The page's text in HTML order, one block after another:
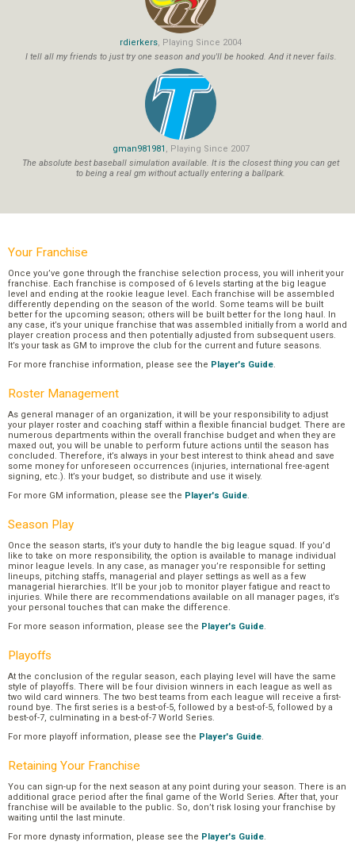
rdierkers, Playing Since 2004
I tell all my friends to just try one season and you'll be hooked. And it never fails.
gman981981 , Playing Since 2007
The absolute best baseball simulation available. It is the closest thing you can get
to being a real gm without actually entering a ballpark.
Your Franchise
Once you’ve gone through the franchise selection process, you will inherit your
franchise. Each franchise is composed of 6 levels starting at the big league
level and ending at the rookie league level. Each franchise will be assembled
differently depending on the season of the world. Some teams will be built
better for the upcoming season; others will be built better for the long haul. In
any case, it’s your unique franchise that was assembled initially from a world and
player creation process and then potentially adjusted from subsequent users.
It’s your task as GM to improve the club for the current and future seasons.
For more franchise information, please see the Player's Guide.
Roster Management
As general manager of an organization, it will be your responsibility to adjust
your player roster and coaching staff within a flexible financial budget. There are
numerous departments within the overall franchise budget and when they are
maxed out, you will be unable to perform future actions until the season has
concluded. Therefore, it’s always in your best interest to think ahead and save
some money for unforeseen occurrences (injuries, international free-agent
signing, etc.). It’s your budget, so distribute and use it wisely.
For more GM information, please see the Player's Guide.
Season Play
Once the season starts, it’s your duty to handle the big league squad. If you’d
like to take on more responsibility, the option is available to manage individual
minor league levels. In any case, as manager you’re responsible for setting
lineups, pitching staffs, managerial and player settings as well as a few
managerial hierarchies. It’ll be your job to monitor player fatigue and react to
injuries. While there are recommendations available on all manager pages, it’s
your personal touches that can make the difference.
For more season information, please see the Player's Guide.
Playoffs
At the conclusion of the regular season, each playing level will have the same
style of playoffs. There will be four division winners in each league as well as
two wild card winners. The two best teams from each league will receive a first-
round bye. The first series is a best-of-5, followed by a best-of-5, followed by a
best-of-7, culminating in a best-of-7 World Series.
For more playoff information, please see the Player's Guide.
Retaining Your Franchise
You can sign-up for the next season at any point during your season. There is an
additional grace period after the final game of the World Series. After that, your
franchise will be available to the public. So, don’t risk losing your franchise by
waiting until the last minute.
For more dynasty information, please see the Player's Guide.